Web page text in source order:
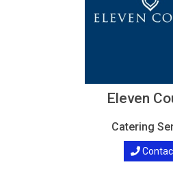
Eleven
Catering